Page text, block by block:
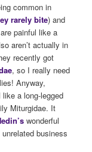
common in
rarely bite) and
painful like a
aren’t actually in
recently got
, so I really need
Anyway,
a long-legged
Miturgidae. It
wonderful
business